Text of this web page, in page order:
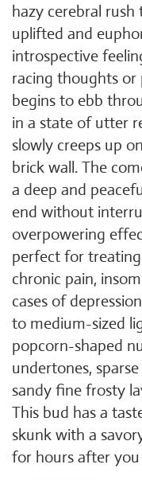
hazy cerebral rush
uplifted and
introspective
racing thoughts or
begins to ebb
in a state of utter
slowly creeps up
brick wall. The
a deep and
end without
overpowering
perfect for treating
chronic pain,
cases of
to medium-sized
popcorn-shaped
undertones,
sandy fine frosty
This bud has a
skunk with a
for hours after